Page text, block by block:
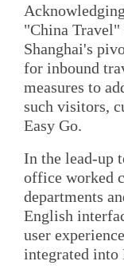
"China Travel"
Shanghai's
for inbound
measures to
such visitors,
Easy Go.
In the lead-up
office worked
departments
English
user
integrated into